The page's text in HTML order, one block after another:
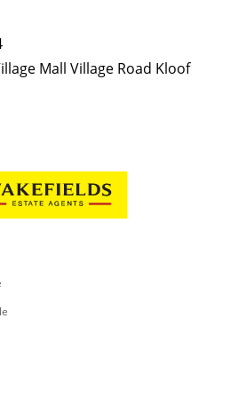
Mall Village Road Kloof